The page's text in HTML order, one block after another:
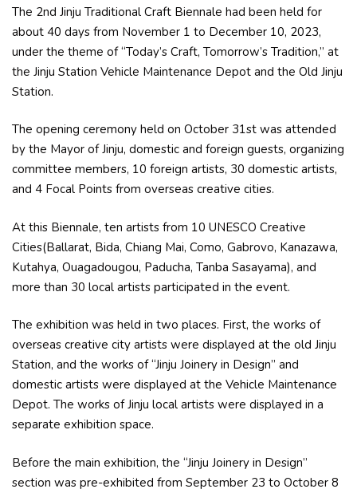
The 2nd Jinju Traditional Craft Biennale had been held for
about 40 days from November 1 to December 10, 2023,
under the theme of “Today’s Craft, Tomorrow’s Tradition,” at
the Jinju Station Vehicle Maintenance Depot and the Old Jinju
Station.
The opening ceremony held on October 31st was attended
by the Mayor of Jinju, domestic and foreign guests, organizing
committee members, 10 foreign artists, 30 domestic artists,
and 4 Focal Points from overseas creative cities.
At this Biennale, ten artists from 10 UNESCO Creative
Cities(Ballarat, Bida, Chiang Mai, Como, Gabrovo, Kanazawa,
Kutahya, Ouagadougou, Paducha, Tanba Sasayama), and
more than 30 local artists participated in the event.
The exhibition was held in two places. First, the works of
overseas creative city artists were displayed at the old Jinju
Station, and the works of “Jinju Joinery in Design” and
domestic artists were displayed at the Vehicle Maintenance
Depot. The works of Jinju local artists were displayed in a
separate exhibition space.
Before the main exhibition, the “Jinju Joinery in Design”
section was pre-exhibited from September 23 to October 8